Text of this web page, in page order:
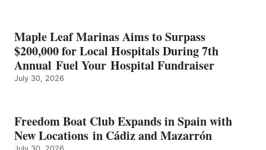
ENERGY
CATEGORY
Maple Leaf Marinas Aims to Surpass
$200,000 for Local Hospitals During 7th
Annual Fuel Your Hospital Fundraiser
July 30, 2026
Freedom Boat Club Expands in Spain with
New Locations in Cádiz and Mazarrón